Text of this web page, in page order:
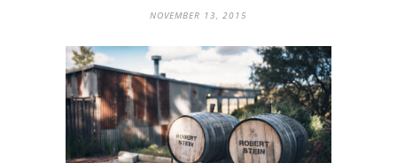
NOVEMBER 13, 2015